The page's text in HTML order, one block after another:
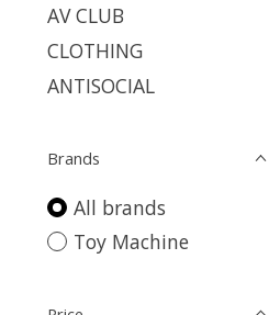
AV CLUB
CLOTHING
ANTISOCIAL
Brands
All brands
Toy Machine